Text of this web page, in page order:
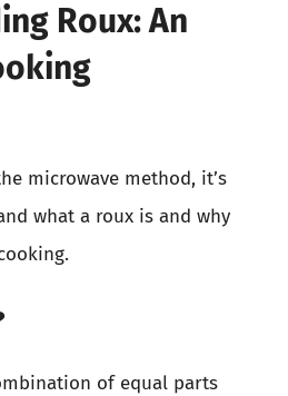
Roux: An
microwave method, it’s
what a roux is and why
of equal parts